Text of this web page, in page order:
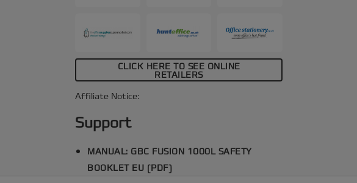
CLICK HERE TO SEE ONLINE
RETAILERS
Affiliate Notice:
Support
MANUAL: GBC FUSION 1000L SAFETY
BOOKLET EU (PDF)